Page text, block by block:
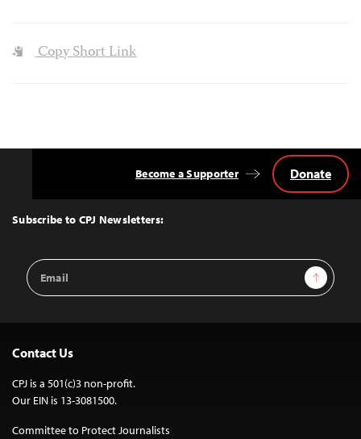
Copy Short Link
Top
Subscribe to CPJ Newsletters:
Email
Address
Sign Up
Become a Supporter Donate
Contact Us
CPJ is a 501(c)3 non-profit.
Our EIN is 13-3081500.
Committee to Protect Journalists